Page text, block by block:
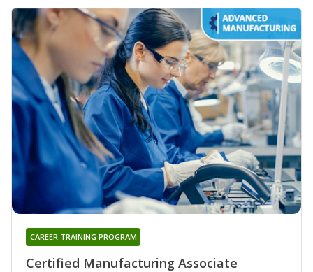
Certified Manufacturing Associate
CAREER TRAINING PROGRAM